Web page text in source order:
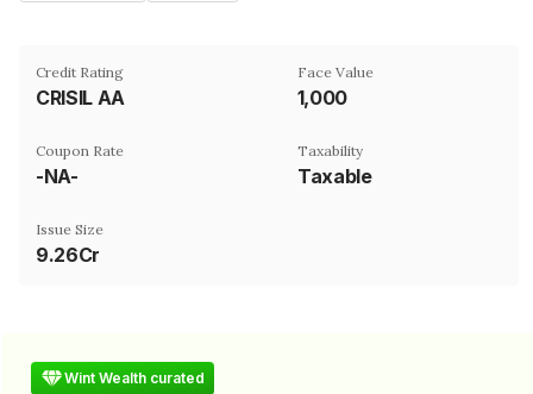
Credit Rating
CRISIL AA
Face Value
₹1,000
Coupon Rate
-NA-
Taxability
Taxable
Issue Size
9.26Cr
Wint Wealth curated